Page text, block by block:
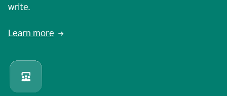
write.
Learn more